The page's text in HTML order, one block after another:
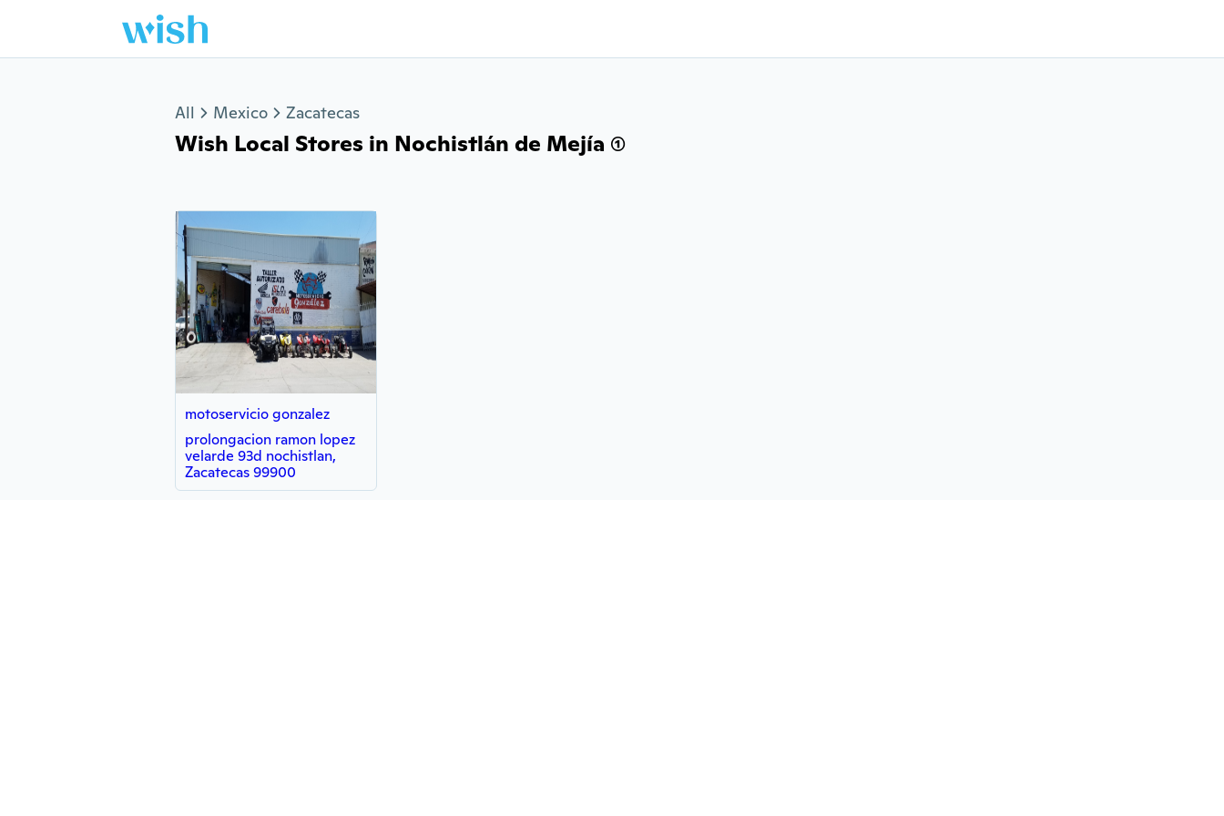
All Mexico Zacatecas
Wish Local Stores in Nochistlán de Mejía (1)
motoservicio gonzalez
prolongacion ramon lopez
velarde 93d nochistlan,
Zacatecas 99900